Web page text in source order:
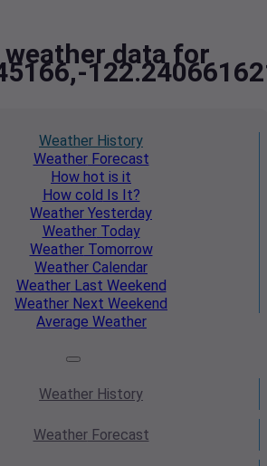
data for
Weather History
WeatherForecast
How hot is it
How cold Is It?
Weather Yesterday
WeatherToday
WeatherTomorrow
Weather Calendar
WeatherLast Weekend
Weather Next Weekend
Average Weather
Weather History
WeatherForecast